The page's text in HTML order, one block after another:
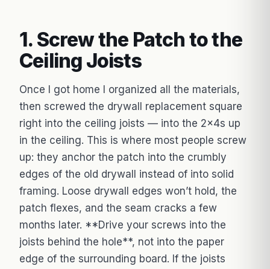
1. Screw the Patch to the
Ceiling Joists
Once I got home I organized all the materials,
then screwed the drywall replacement square
right into the ceiling joists — into the 2x4s up
in the ceiling. This is where most people screw
up: they anchor the patch into the crumbly
edges of the old drywall instead of into solid
framing. Loose drywall edges won’t hold, the
patch flexes, and the seam cracks a few
months later. **Drive your screws into the
joists behind the hole**, not into the paper
edge of the surrounding board. If the joists